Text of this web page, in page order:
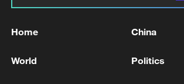
Home China
World Politics